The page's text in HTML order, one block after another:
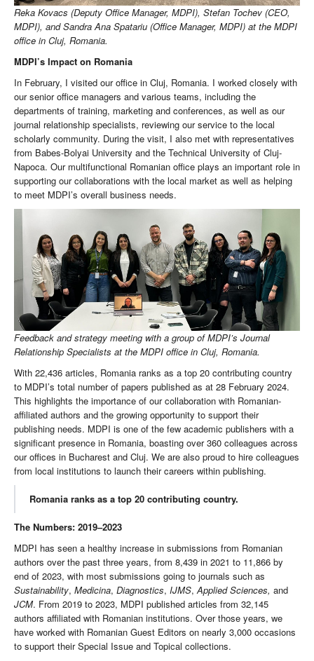
Reka Kovacs (Deputy Office Manager, MDPI), Stefan Tochev (CEO,
MDPI), and Sandra Ana Spatariu (Office Manager, MDPI) at the MDPI
office in Cluj, Romania.
MDPI’s Impact on Romania
In February, I visited our office in Cluj, Romania. I worked closely with
our senior office managers and various teams, including the
departments of training, marketing and conferences, as well as our
journal relationship specialists, reviewing our service to the local
scholarly community. During the visit, I also met with representatives
from Babes-Bolyai University and the Technical University of Cluj-
Napoca. Our multifunctional Romanian office plays an important role in
supporting our collaborations with the local market as well as helping
to meet MDPI’s overall business needs.
Feedback and strategy meeting with a group of MDPI’s Journal
Relationship Specialists at the MDPI office in Cluj, Romania.
With 22,436 articles, Romania ranks as a top 20 contributing country
to MDPI’s total number of papers published as at 28 February 2024.
This highlights the importance of our collaboration with Romanian-
affiliated authors and the growing opportunity to support their
publishing needs. MDPI is one of the few academic publishers with a
significant presence in Romania, boasting over 360 colleagues across
our offices in Bucharest and Cluj. We are also proud to hire colleagues
from local institutions to launch their careers within publishing.
Romania ranks as a top 20 contributing country.
The Numbers: 2019–2023
MDPI has seen a healthy increase in submissions from Romanian
authors over the past three years, from 8,439 in 2021 to 11,866 by
end of 2023, with most submissions going to journals such as
Sustainability, Medicina, Diagnostics, IJMS,Applied Sciences, and
JCM. From 2019 to 2023, MDPI published articles from 32,145
authors affiliated with Romanian institutions. Over those years, we
have worked with Romanian Guest Editors on nearly 3,000 occasions
to support their Special Issue and Topical collections.